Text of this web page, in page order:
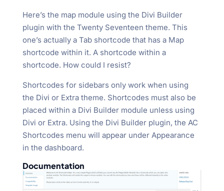
Here’s the map module using the Divi Builder
plugin with the Twenty Seventeen theme. This
one’s actually a Tab shortcode that has a Map
shortcode within it. A shortcode within a
shortcode. How could I resist?
Shortcodes for sidebars only work when using
the Divi or Extra theme. Shortcodes must also be
placed within a Divi Builder module unless using
Divi or Extra. Using the Divi Builder plugin, the AC
Shortcodes menu will appear under Appearance
in the dashboard.
Documentation